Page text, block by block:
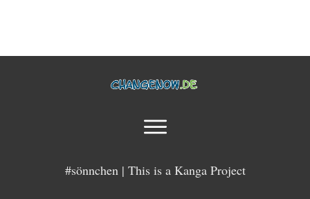
#sönnchen | This is a Kanga Project